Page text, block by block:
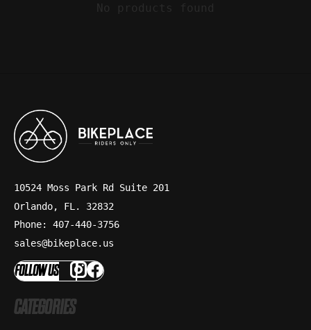
No products found
10524 Moss Park Rd Suite 201
Orlando, FL. 32832
Phone: 407-440-3756
sales@bikeplace.us
FOLLOW US
CATEGORIES